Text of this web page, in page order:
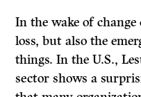
In the wake of
loss, but also the
things. In the U.S.,
sector shows a